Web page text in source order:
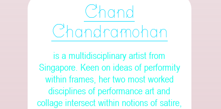
Chand
Chandramohan
is a multidisciplinary artist from
Singapore. Keen on ideas of performity
within frames, her two most worked
disciplines of performance art and
collage intersect within notions of satire,